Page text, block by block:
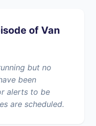
of Van
but no
been
alerts to be
are scheduled.